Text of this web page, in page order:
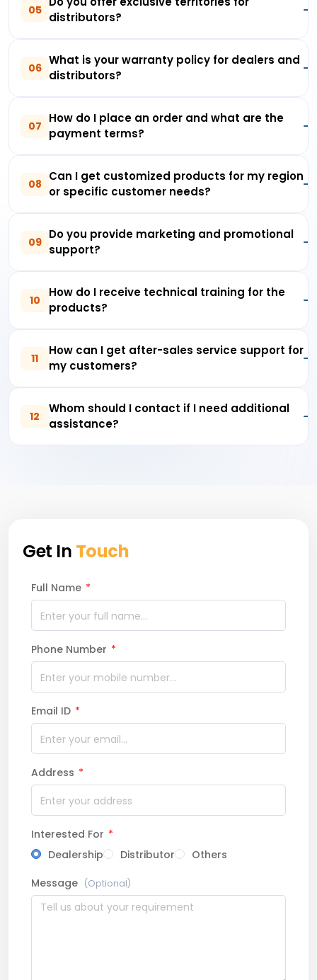
05
distributors?
06
What is your warranty policy for dealers and
distributors?
07
How do I place an order and what are the
payment terms?
08
Can I get customized products for my region
or specific customer needs?
09
Do you provide marketing and promotional
support?
10
How do I receive technical training for the
products?
11
How can I get after-sales service support for
my customers?
12
Whom should I contact if I need additional
assistance?
Get In Touch
Full Name *
Phone Number *
Email ID *
Address *
Interested For *
Dealership
Distributor
Others
Message (Optional)